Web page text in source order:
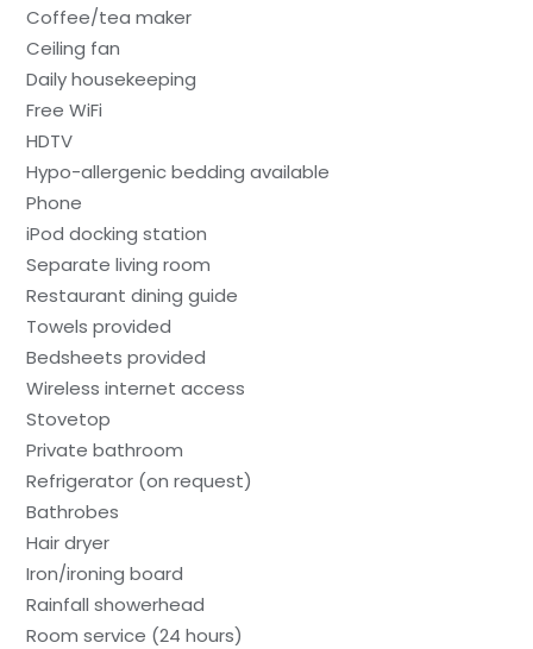
Coffee/tea maker
Ceiling fan
Daily housekeeping
Free WiFi
HDTV
Hypo-allergenic bedding available
Phone
iPod docking station
Separate living room
Restaurant dining guide
Towels provided
Bedsheets provided
Wireless internet access
Stovetop
Private bathroom
Refrigerator (on request)
Bathrobes
Hair dryer
Iron/ironing board
Rainfall showerhead
Room service (24 hours)